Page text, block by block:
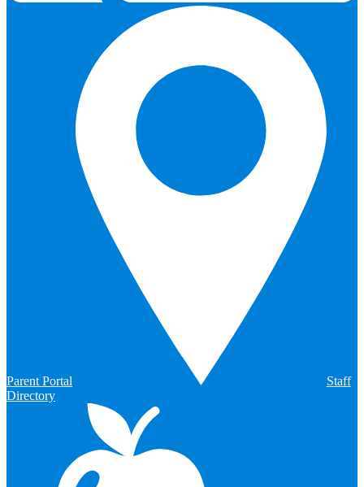
Parent Portal
Staff
Directory